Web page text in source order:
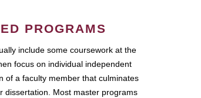
PROGRAMS
include some coursework at the
focus on individual independent
of a faculty member that culminates
dissertation. Most master programs